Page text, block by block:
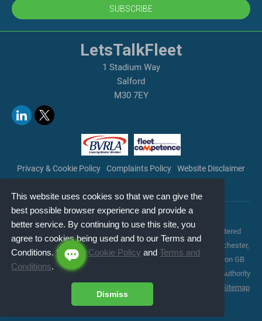
This website uses cookies so that we can give the
best possible browser experience and provide a
better service. By continuing to use this site, you
agree to cookies being used and to our Terms and
Conditions. See ourCookie Policy andTerms and
Conditions.
Dismiss
SUBSCRIBE
LetsTalkFleet
1 Stadium Way
Salford
M30 7EY
Privacy & Cookie Policy Complaints Policy
Website Disclaimer
Copyright © 2026 LetsTalkFleet. All rights reserved.
LetsTalkFleet is a trading style of LetsTalkFleet Limited (registered
office: City Of Salford Community Stadium, 1 Stadium Way, Manchester,
England, M30 7EY; registered number: 10597935; VAT registration GB
267815273), authorised and regulated by the Financial Conduct Authority
for consumer credit activities under reference number 773324 |
Sitemap
Jacit Web Design